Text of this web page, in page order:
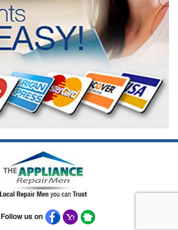
Follow us on